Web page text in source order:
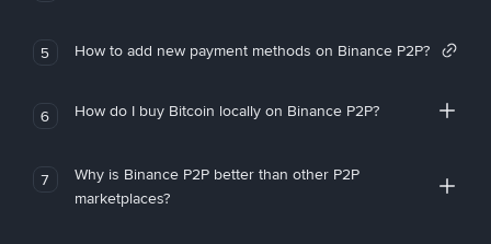
5 How to add new payment methods on Binance P2P?
6 How do I buy Bitcoin locally on Binance P2P?
7
Why is Binance P2P better than other P2P
marketplaces?